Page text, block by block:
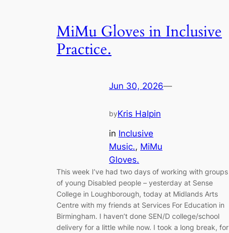
MiMu Gloves in Inclusive
Practice.
Jun 30, 2026—
byKris Halpin
in Inclusive
Music., MiMu
Gloves.
This week I’ve had two days of working with groups
of young Disabled people – yesterday at Sense
College in Loughborough, today at Midlands Arts
Centre with my friends at Services For Education in
Birmingham. I haven’t done SEN/D college/school
delivery for a little while now. I took a long break, for